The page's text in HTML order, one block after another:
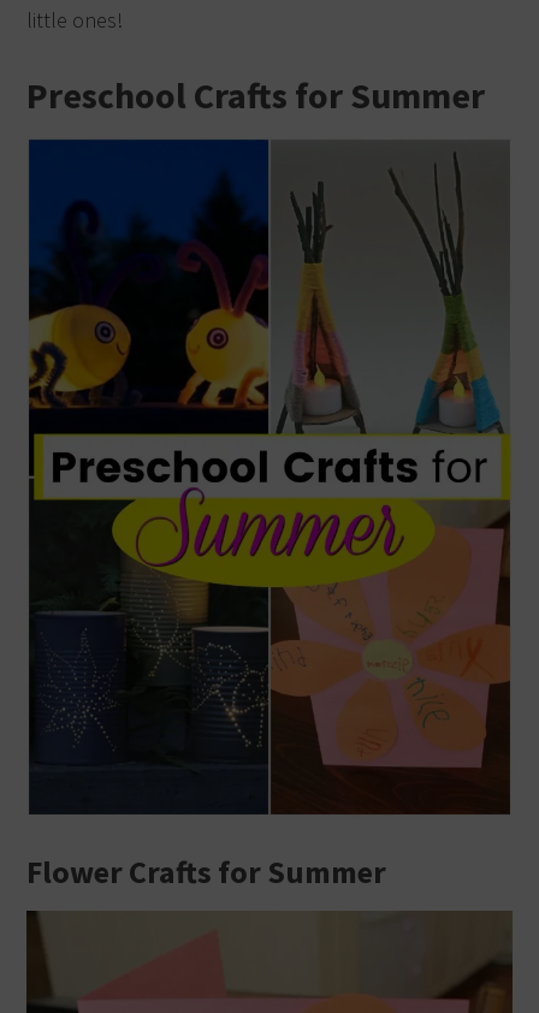
little ones!
Preschool Crafts for Summer
Flower Crafts for Summer